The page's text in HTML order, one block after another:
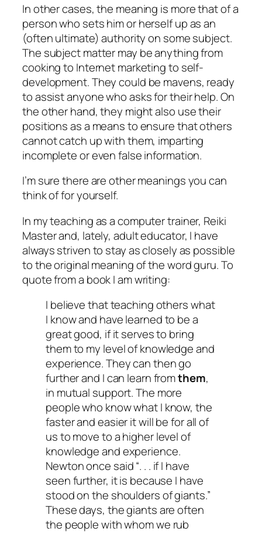
In other cases, the meaning is more that of a
person who sets him or herself up as an
(often ultimate) authority on some subject.
The subject matter may be anything from
cooking to Internet marketing to self-
development. They could be mavens, ready
to assist anyone who asks for their help. On
the other hand, they might also use their
positions as a means to ensure that others
cannot catch up with them, imparting
incomplete or even false information.
I’m sure there are other meanings you can
think of for yourself.
In my teaching as a computer trainer, Reiki
Master and, lately, adult educator, I have
always striven to stay as closely as possible
to the original meaning of the word guru. To
quote from a book I am writing:
I believe that teaching others what
I know and have learned to be a
great good, if it serves to bring
them to my level of knowledge and
experience. They can then go
further and I can learn fromthem,
in mutual support. The more
people who know what I know, the
faster and easier it will be for all of
us to move to a higher level of
knowledge and experience.
Newton once said “. . . if I have
seen further, it is because I have
stood on the shoulders of giants.”
These days, the giants are often
the people with whom we rub